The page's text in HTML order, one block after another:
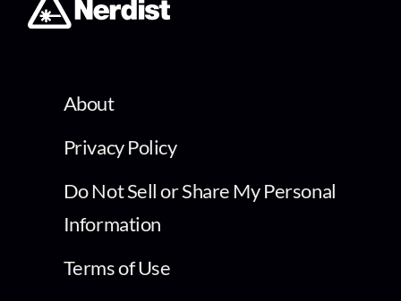
About
Privacy Policy
Do Not Sell or Share My Personal
Information
Terms of Use